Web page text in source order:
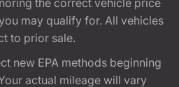
may qualify for. All vehicles
to prior sale.
new EPA methods beginning
actual mileage will vary